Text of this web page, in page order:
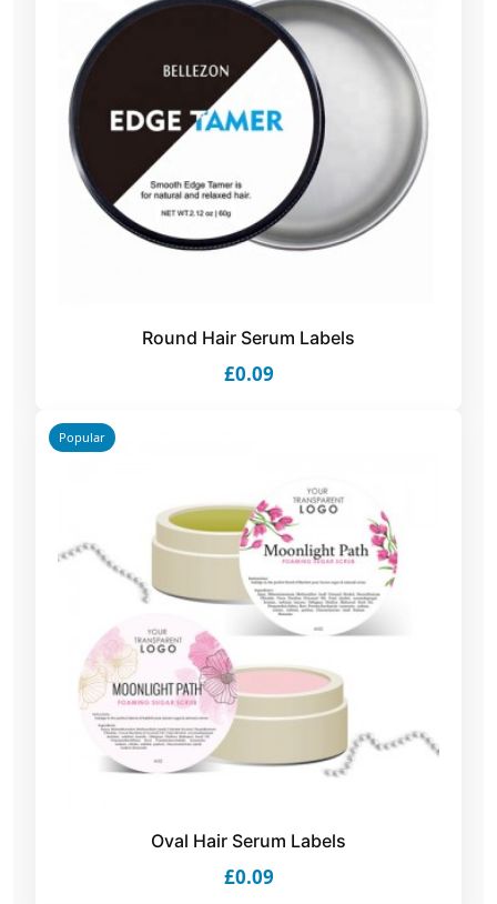
Round Hair Serum Labels
£0.09
Popular
Oval Hair Serum Labels
£0.09